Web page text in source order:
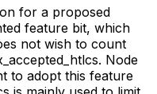
for a proposed
feature bit, which
not wish to count
Node
to adopt this feature